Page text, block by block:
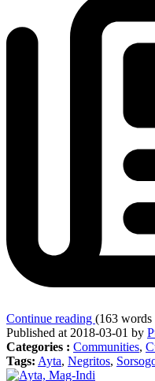
Continue reading (163 words
Published at 2018-03-01 by
Categories : Communities,
Tags: Ayta, Negritos,